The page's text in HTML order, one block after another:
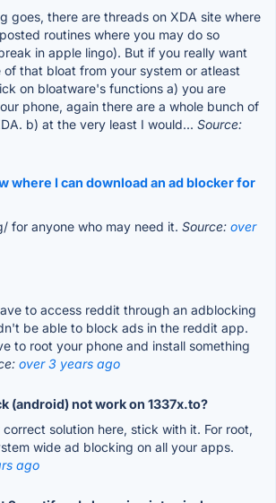
goes, there are threads on XDA site where
routines where you may do so
in apple lingo). But if you really want
that bloat from your system or atleast
on bloatware's functions a) you are
phone, again there are a whole bunch of
b) at the very least I would... Source:
where I can download an ad blocker for
for anyone who may need it. Source: over
to access reddit through an adblocking
be able to block ads in the reddit app.
to root your phone and install something
over 3 years ago
(android) not work on 1337x.to?
solution here, stick with it. For root,
wide ad blocking on all your apps.
ago